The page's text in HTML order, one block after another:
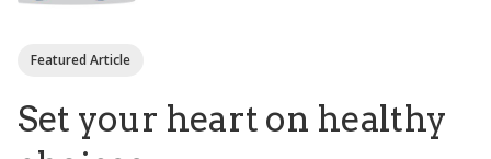
Featured Article
Set your heart on healthy